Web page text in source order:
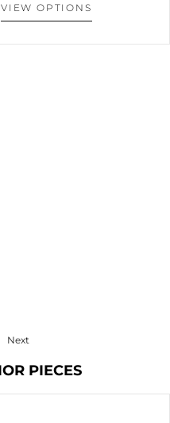
VIEW OPTIONS
Next
PIECES